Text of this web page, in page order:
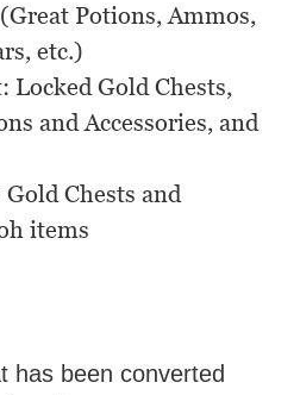
Potions, Ammos,
etc.)
Locked Gold Chests,
and Accessories, and
Chests and
items
has been converted